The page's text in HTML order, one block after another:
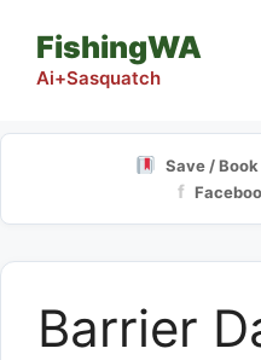
content
FishingWA
Ai+Sasquatch
Save /
f
Barrier